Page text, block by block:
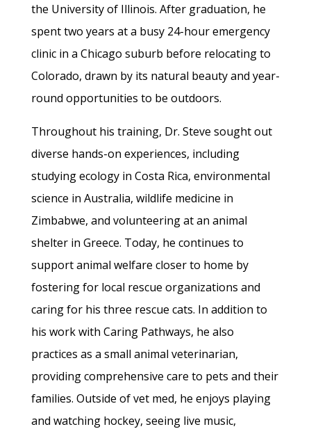
the University of Illinois. After graduation, he
spent two years at a busy 24-hour emergency
clinic in a Chicago suburb before relocating to
Colorado, drawn by its natural beauty and year-
round opportunities to be outdoors.
Throughout his training, Dr. Steve sought out
diverse hands-on experiences, including
studying ecology in Costa Rica, environmental
science in Australia, wildlife medicine in
Zimbabwe, and volunteering at an animal
shelter in Greece. Today, he continues to
support animal welfare closer to home by
fostering for local rescue organizations and
caring for his three rescue cats. In addition to
his work with Caring Pathways, he also
practices as a small animal veterinarian,
providing comprehensive care to pets and their
families. Outside of vet med, he enjoys playing
and watching hockey, seeing live music,